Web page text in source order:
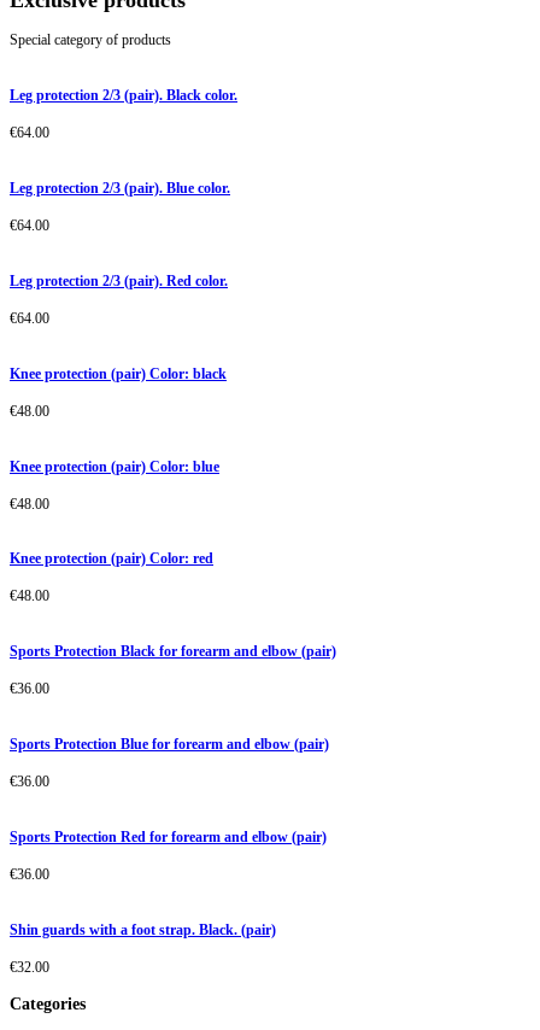
Special category of products
Leg protection 2/3 (pair). Black color.
€64.00
Leg protection 2/3 (pair). Blue color.
€64.00
Leg protection 2/3 (pair). Red color.
€64.00
Knee protection (pair) Color: black
€48.00
Knee protection (pair) Color: blue
€48.00
Knee protection (pair) Color: red
€48.00
Sports Protection Black for forearm and elbow (pair)
€36.00
Sports Protection Blue for forearm and elbow (pair)
€36.00
Sports Protection Red for forearm and elbow (pair)
€36.00
Shin guards with a foot strap. Black. (pair)
€32.00
Categories